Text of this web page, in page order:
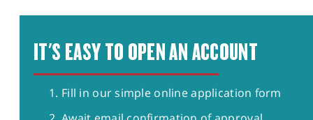
IT'S EASY TO OPEN AN ACCOUNT
Fill in our simple online application form